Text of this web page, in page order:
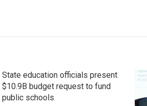
State education officials present
$10.9B budget request to fund
public schools